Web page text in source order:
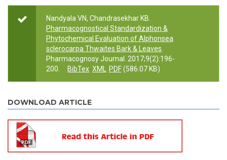
Nandyala VN, Chandrasekhar KB.
Pharmacognostical Standardization &
Phytochemical Evaluation of Alphonsea
sclerocarpa Thwaites Bark & Leaves
Pharmacognosy Journal. 2017;9(2):196-
200.
BibTex XML PDF(586.07 KB)
DOWNLOAD ARTICLE